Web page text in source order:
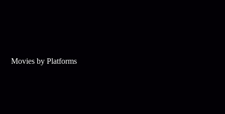
Movies by Platforms